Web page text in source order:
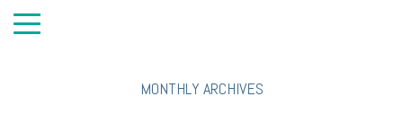
MONTHLY ARCHIVES